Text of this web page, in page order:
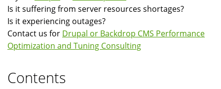
Is it suffering from server resources shortages?
Is it experiencing outages?
Contact us for Drupal or Backdrop CMS Performance
Optimization and Tuning Consulting
Contents